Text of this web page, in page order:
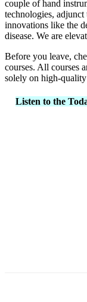
couple of hand
technologies,
innovations like the
disease. We are
Before you leave,
courses. All courses
solely on high-
Listen to the